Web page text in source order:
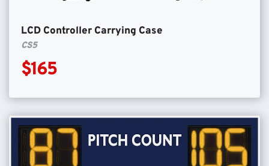
LCD Controller Carrying Case
CS5
$165